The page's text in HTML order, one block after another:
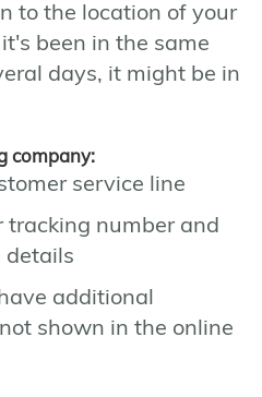
to the location of your
been in the same
days, it might be in
company:
service line
tracking number and
details
additional
shown in the online